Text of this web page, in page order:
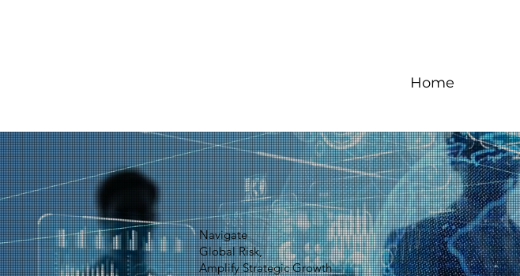
Home
Navigate
Global Risk,
Amplify Strategic Growth